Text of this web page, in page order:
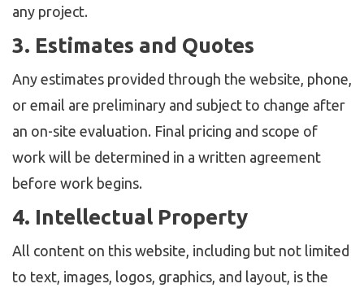
any project.
3. Estimates and Quotes
Any estimates provided through the website, phone,
or email are preliminary and subject to change after
an on-site evaluation. Final pricing and scope of
work will be determined in a written agreement
before work begins.
4. Intellectual Property
All content on this website, including but not limited
to text, images, logos, graphics, and layout, is the